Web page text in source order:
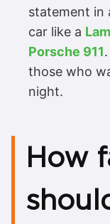
statement in
car like a
Porsche 911
those who
night.
How